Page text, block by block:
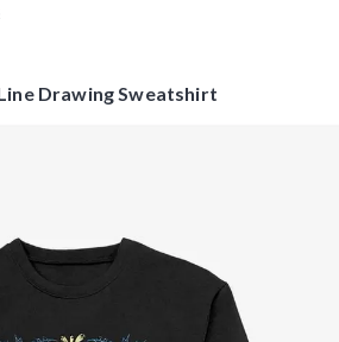
Drawing Sweatshirt